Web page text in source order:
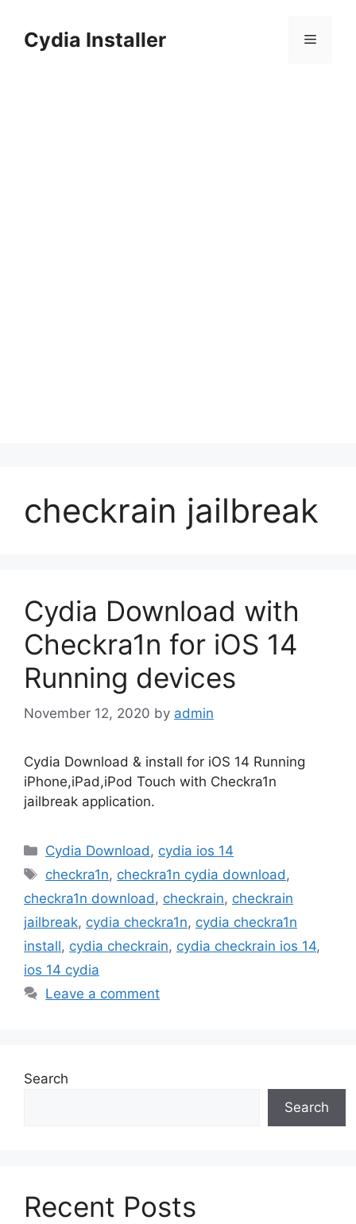
contentCydia Installer Menu
checkrain jailbreak
Cydia Download with
Checkra1n for iOS 14
Running devices
November 12, 2020 by admin
Cydia Download & install for iOS 14 Running
iPhone,iPad,iPod Touch with Checkra1n
jailbreak application.
Categories
Cydia Download , cydia ios 14
Tags
checkra1n, checkra1n cydia download ,
checkra1n download , checkrain, checkrain
jailbreak, cydia checkra1n, cydia checkra1n
install, cydia checkrain, cydia checkrain ios 14,
ios 14 cydia
Leave a comment
Search
Search
Recent Posts